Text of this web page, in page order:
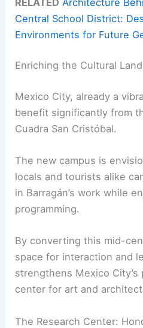
Central School District:
Environments for Future
Enriching the Cultural
Mexico City, already a
benefit significantly from
Cuadra San Cristóbal.
The new campus is
locals and tourists alike
in Barragán’s work while
programming.
By converting this mid-
space for interaction and
strengthens Mexico City’s
center for art and
The Research Center: